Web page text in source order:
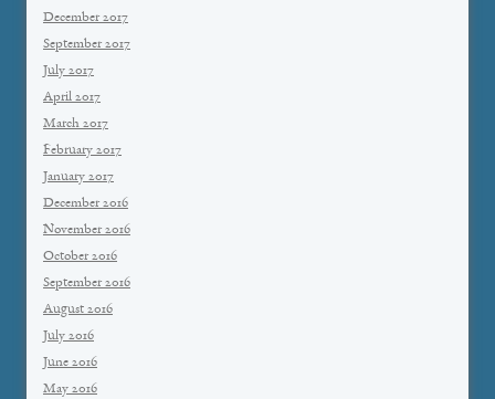
December 2017
September 2017
July 2017
April 2017
March 2017
February 2017
January 2017
December 2016
November 2016
October 2016
September 2016
August 2016
July 2016
June 2016
May 2016